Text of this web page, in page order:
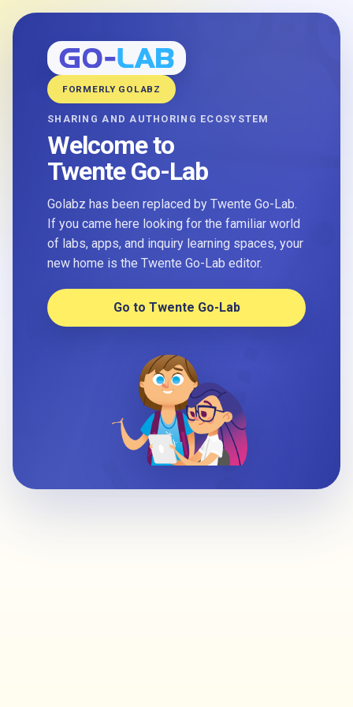
FORMERLY GOLABZ
SHARING AND AUTHORING ECOSYSTEM
Welcome to
Twente Go-Lab
Golabz has been replaced by Twente Go-Lab.
If you came here looking for the familiar world
of labs, apps, and inquiry learning spaces, your
new home is the Twente Go-Lab editor.
Go to Twente Go-Lab